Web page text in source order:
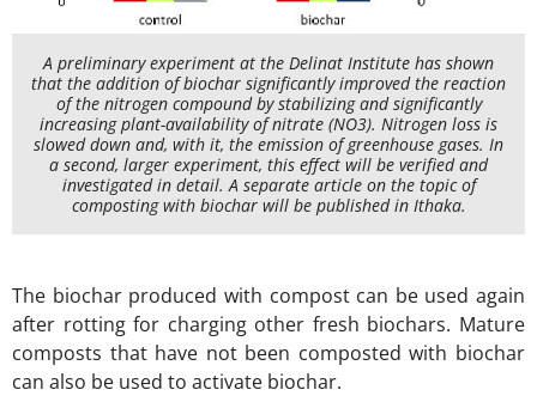
A preliminary experiment at the Delinat Institute has shown
that the addition of biochar significantly improved the reaction
of the nitrogen compound by stabilizing and significantly
increasing plant-availability of nitrate (NO3). Nitrogen loss is
slowed down and, with it, the emission of greenhouse gases. In
a second, larger experiment, this effect will be verified and
investigated in detail. A separate article on the topic of
composting with biochar will be published in Ithaka.
The biochar produced with compost can be used again
after rotting for charging other fresh biochars. Mature
composts that have not been composted with biochar
can also be used to activate biochar.